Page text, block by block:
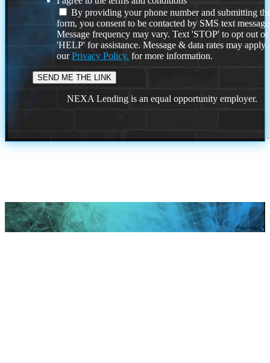
By providing your phone number and submitting
form, you consent to be contacted by SMS text
Message frequency may vary. Text 'STOP' to opt out or
'HELP' for assistance. Message & data rates may
ourPrivacy Policy. for more information.
NEXA Lending is an equal opportunity employer.